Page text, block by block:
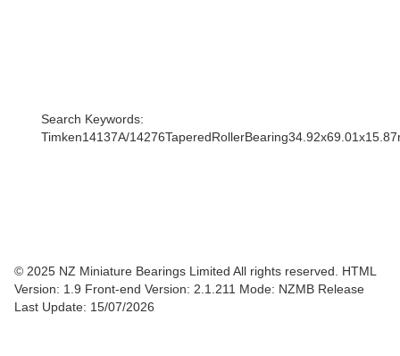
Search Keywords:
Timken14137A/
© 2025 NZ Miniature Bearings Limited All rights reserved. HTML
Version: 1.9 Front-end Version: 2.1.211 Mode: NZMB Release
Last Update: 15/07/2026